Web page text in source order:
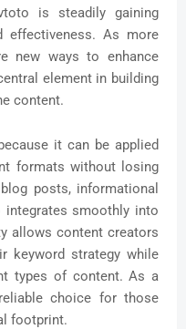
is steadily gaining
As more
new ways to enhance
element in building
content.
it can be applied
formats without losing
posts, informational
smoothly into
allows content creators
keyword strategy while
types of content. As a
choice for those
footprint.